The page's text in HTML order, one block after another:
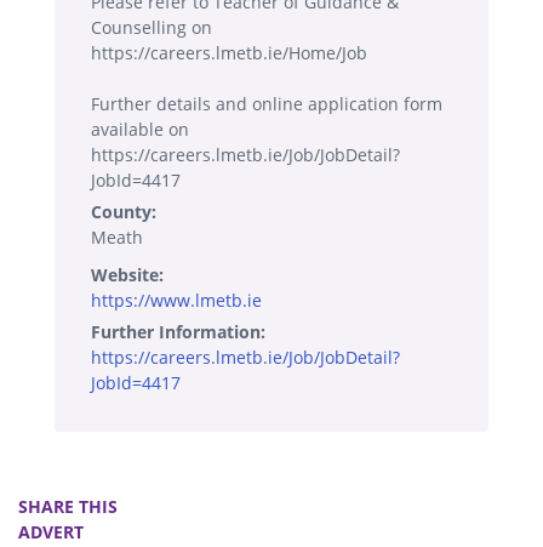
Counselling on
https://careers.lmetb.ie/Home/Job
Further details and online application form
available on
https://careers.lmetb.ie/Job/JobDetail?
JobId=4417
County:
Meath
Website:
https://www.lmetb.ie
Further Information:
https://careers.lmetb.ie/Job/JobDetail?
JobId=4417
SHARE THIS
ADVERT